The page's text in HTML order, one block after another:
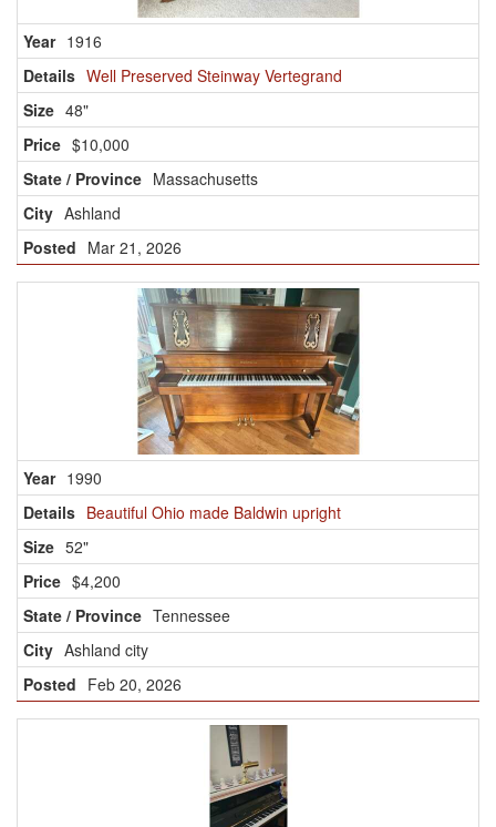
1916
Well Preserved Steinway Vertegrand
48"
$10,000
Massachusetts
Ashland
Mar 21, 2026
1990
Beautiful Ohio made Baldwin upright
52"
$4,200
Tennessee
Ashland city
Feb 20, 2026